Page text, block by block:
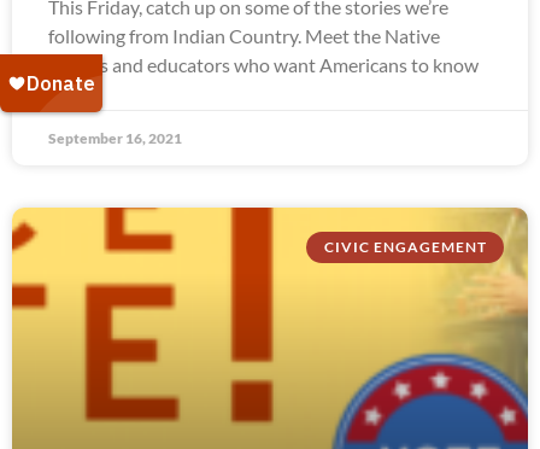
This Friday, catch up on some of the stories we’re
following from Indian Country. Meet the Native
leaders and educators who want Americans to know
September 16, 2021
CIVIC ENGAGEMENT